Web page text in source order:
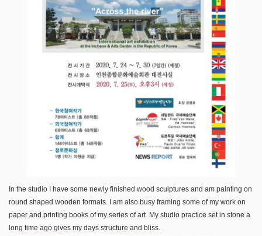
In the studio I have some newly finished wood sculptures and am painting on
round shaped wooden formats. I am also busy framing some of my work on
paper and printing books of my series of art. My studio practice set in stone a
long time ago gives my days structure and bliss.